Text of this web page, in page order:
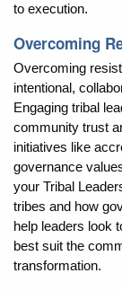
to execution.
Overcoming
Overcoming
intentional,
Engaging tribal
community trust
initiatives like
governance
your Tribal
tribes and how
help leaders look
best suit the
transformation.